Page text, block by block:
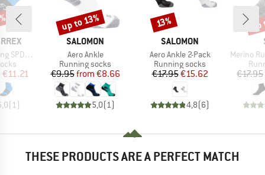
Socks
Price
€11.21
( 1)
BRAND
SALOMON
Item(s)
Aero Ankle
Product group
Running socks
Price
€9.95 Reduced Price
from €8.66
5,0( 1)
Discount
up to 13%
BRAND
SALOMON
Item(s)
Aero Ankle 2-Pack
Product group
Running socks
Price
€17.95Reduced Price
€15.62
4,8(6)
Discount
13%
Item(s)
Merino
€17.95
THESE PRODUCTS ARE A PERFECT MATCH